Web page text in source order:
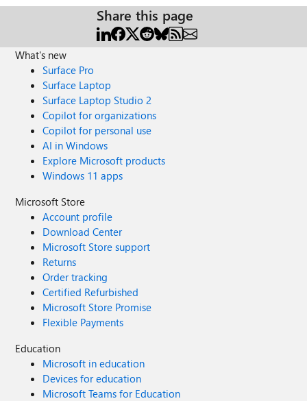
Share this page
What's new
Surface Pro
Surface Laptop
Surface Laptop Studio 2
Copilot for organizations
Copilot for personal use
AI in Windows
Explore Microsoft products
Windows 11 apps
Microsoft Store
Account profile
Download Center
Microsoft Store support
Returns
Order tracking
Certified Refurbished
Microsoft Store Promise
Flexible Payments
Education
Microsoft in education
Devices for education
Microsoft Teams for Education